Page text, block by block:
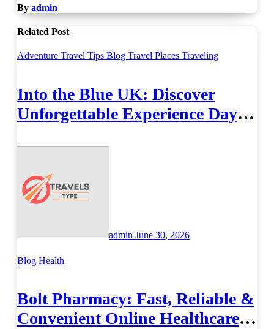
By admin
Related Post
Adventure Travel Tips Blog Travel Places Traveling
Into the Blue UK: Discover
Unforgettable Experience Days
admin June 30, 2026
Blog Health
Bolt Pharmacy: Fast, Reliable &
Convenient Online Healthcare